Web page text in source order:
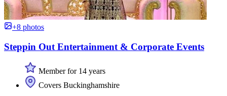
+8 photos
Steppin Out Entertainment & Corporate Events
Member for 14 years
Covers Buckinghamshire